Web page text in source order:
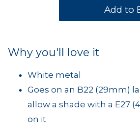
Why you'll love it
White metal
Goes on an B22 (29mm)
allow a shade with a E27
on it